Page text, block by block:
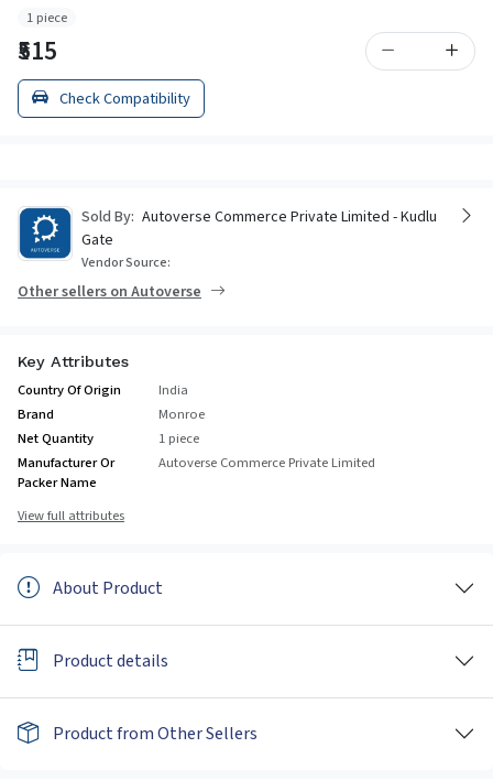
1 piece
₹515
Check Compatibility
Sold By: Autoverse Commerce Private Limited - Kudlu
Gate
Vendor Source:
Other sellers on Autoverse
Key Attributes
Country Of Origin
India
Brand
Monroe
Net Quantity
1 piece
Manufacturer Or
Packer Name
Autoverse Commerce Private Limited
View full attributes
About Product
Product details
Product from Other Sellers